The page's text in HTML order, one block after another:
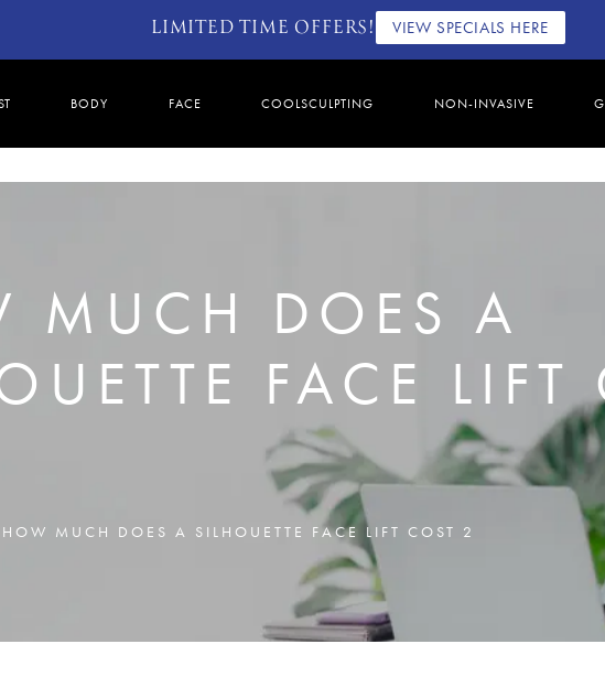
LIMITED TIME OFFERS! VIEW SPECIALS HERE
BODY FACE COOLSCULPTING NON-INVASIVE
MUCH DOES A
FACE LIFT
HOW MUCH DOES A SILHOUETTE FACE LIFT COST 2